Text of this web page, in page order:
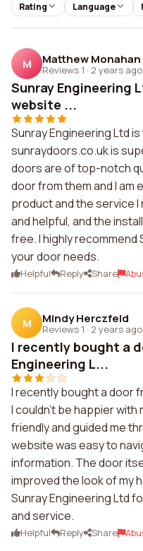
Rating Language
M Matthew Monahan
Reviews 1 · 2 years ago
Sunray Engineering
website ...
Sunray Engineering Ltd
sunraydoors.co.uk is
doors are of top-notch
door from them and I am
product and the service
and helpful, and the
free. I highly recommend
your door needs.
Helpful Reply Share
M Mindy Herczfeld
Reviews 1 · 2 years ago
I recently bought a
Engineering L...
I recently bought a door
I couldn't be happier
friendly and guided me
website was easy to
information. The door
improved the look of my
Sunray Engineering Ltd
and service.
Helpful Reply Share